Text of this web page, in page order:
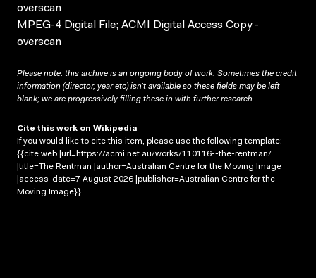
overscan
MPEG-4 Digital File; ACMI Digital Access Copy -
overscan
Please note: this archive is an ongoing body of work. Sometimes the credit
information (director, year etc) isn’t available so these fields may be left
blank; we are progressively filling these in with further research.
Cite this work on Wikipedia
If you would like to cite this item, please use the following template:
{{cite web |url=https://acmi.net.au/works/110116--the-rentman/
|title=The Rentman |author=Australian Centre for the Moving Image
|access-date=7 August 2026 |publisher=Australian Centre for the
Moving Image}}